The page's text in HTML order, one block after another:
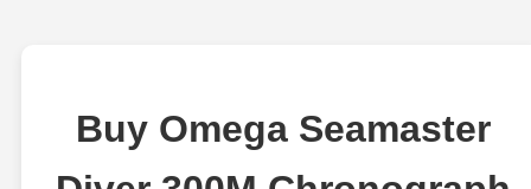
Buy Omega Seamaster